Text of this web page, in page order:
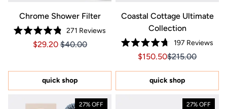
Chrome Shower Filter
Rated
4.8
stars
271 Reviews
Price $29.20
Price $29.20
$29.20 $40.00
quick shop
Coastal Cottage Ultimate
Collection
Rated
4.7
of
stars
197 Reviews
Sale price
Sale price $150.50,
$150.50$215.00
quick shop
27% OFF 27% OFF